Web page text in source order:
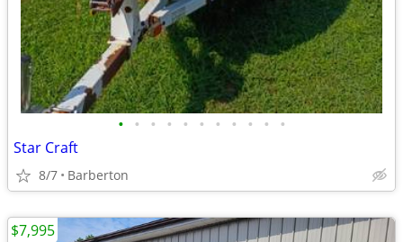
• • • • • • • • • • •
Star Craft
8/7 Barberton
$7,995